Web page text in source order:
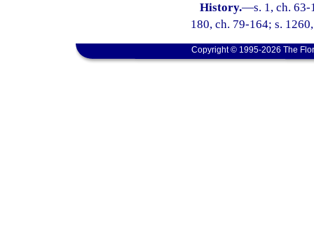
History.—s. 1, ch.
180, ch. 79-164; s.
Copyright © 1995-2026 The